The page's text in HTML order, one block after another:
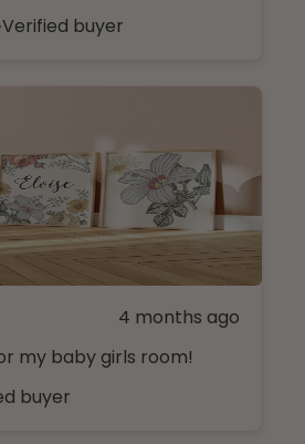
Verified buyer
4 months ago
my baby girls room!
buyer